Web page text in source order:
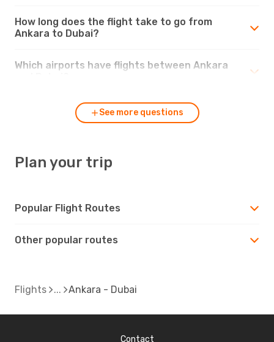
How long does the flight take to go from
Ankara to Dubai?
Which airports have flights between Ankara
See more questions
Plan your trip
Popular Flight Routes
Other popular routes
Flights Ankara - Dubai
Contact